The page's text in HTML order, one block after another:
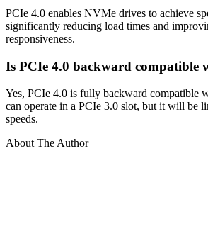
PCIe 4.0 enables NVMe drives to achieve
significantly reducing load times and
responsiveness.
Is PCIe 4.0 backward compatible
Yes, PCIe 4.0 is fully backward compatible
can operate in a PCIe 3.0 slot, but it will be
speeds.
About The Author